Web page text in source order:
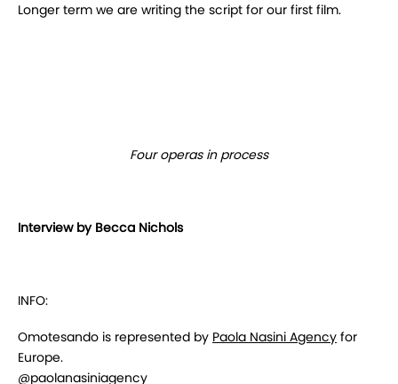
Longer term we are writing the script for our first film.
Four operas in process
Interview by Becca Nichols
INFO:
Omotesando is represented by Paola Nasini Agency for
Europe.
@paolanasiniagency